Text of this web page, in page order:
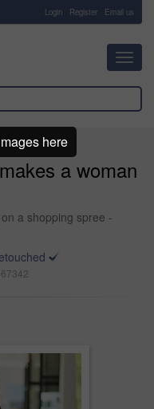
Login Register Email us
a woman
a shopping spree -
here